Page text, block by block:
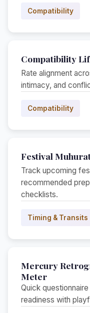
Compatibility
Compatibility
Rate alignment
intimacy, and
Compatibility
Festival
Track upcoming
recommended
checklists.
Timing & Transits
Mercury
Meter
Quick
readiness with